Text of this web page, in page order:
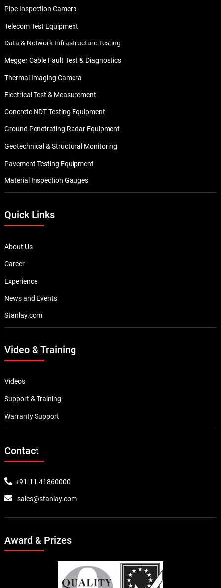
Pipe Inspection Camera
Telecom Test Equipment
Data & Network Infrastructure Testing
Megger Cable Fault Test & Diagnostics
Thermal Imaging Camera
Electrical Test & Measurement
Concrete NDT Testing Equipment
Ground Penetrating Radar Equipment
Geotechnical & Structural Monitoring
Pavement Testing Equipment
Material Inspection Gauges
Quick Links
About Us
Career
Experience
News and Events
Stanlay.com
Video & Training
Videos
Support & Training
Warranty Support
Contact
+91-11-41860000
sales@stanlay.com
Award & Prizes